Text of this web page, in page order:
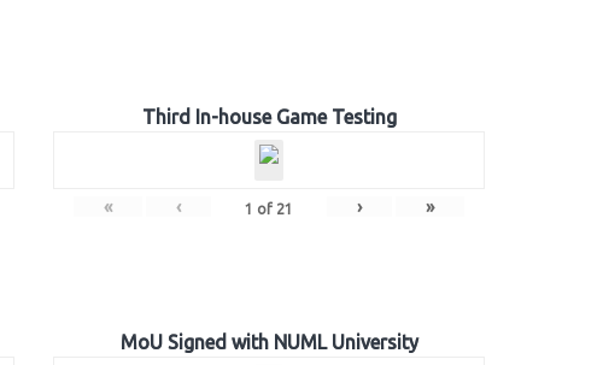
Third In-house Game Testing
« ‹ 1 of 21 › »
MoU Signed with NUML University